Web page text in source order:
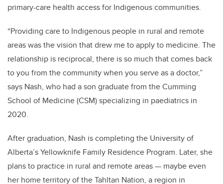
primary-care health access for Indigenous communities.
“Providing care to Indigenous people in rural and remote
areas was the vision that drew me to apply to medicine. The
relationship is reciprocal, there is so much that comes back
to you from the community when you serve as a doctor,”
says Nash, who had a son graduate from the Cumming
School of Medicine (CSM) specializing in paediatrics in
2020.
After graduation, Nash is completing the University of
Alberta’sYellowknife Family Residence Program. Later, she
plans to practice in rural and remote areas — maybe even
her home territory of theTahltan Nation, a region in